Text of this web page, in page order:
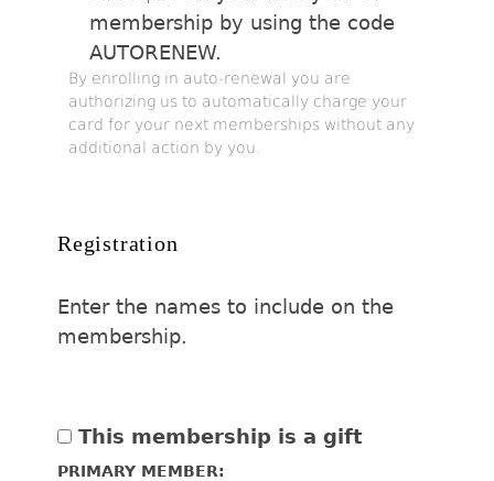
membership by using the code
AUTORENEW.
By enrolling in auto-renewal you are
authorizing us to automatically charge your
card for your next memberships without any
additional action by you.
Registration
Enter the names to include on the
membership.
This membership is a gift
PRIMARY MEMBER: